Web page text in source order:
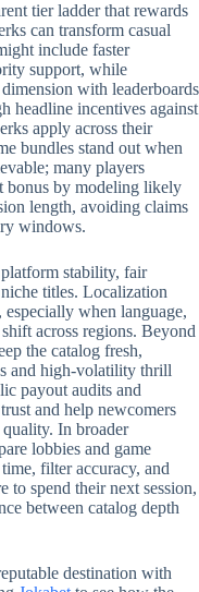
tier ladder that rewards
can transform casual
include faster
support, while
with leaderboards
headline incentives against
apply across their
bundles stand out when
many players
bonus by modeling likely
length, avoiding claims
windows.
stability, fair
titles. Localization
especially when language,
across regions. Beyond
the catalog fresh,
and high-volatility thrill
payout audits and
and help newcomers
quality. In broader
lobbies and game
filter accuracy, and
to spend their next session,
between catalog depth
destination with